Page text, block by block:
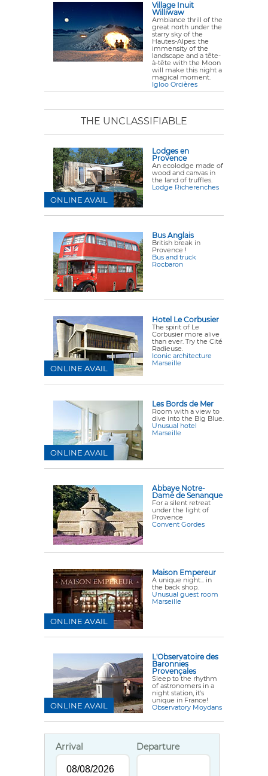
Village Inuit
Williwaw
Ambiance thrill of the
great north under the
starry sky of the
Hautes-Alpes: the
immensity of the
landscape and a tête-
à-tête with the Moon
will make this night a
magical moment.
Igloo Orcières
THE UNCLASSIFIABLE
Lodges en
Provence
An ecolodge made of
wood and canvas in
the land of truffles.
Lodge Richerenches
ONLINE AVAIL
Bus Anglais
British break in
Provence !
Bus and truck
Rocbaron
Hotel Le Corbusier
The spirit of Le
Corbusier more alive
than ever. Try the Cité
Radieuse.
Iconic architecture
Marseille
ONLINE AVAIL
Les Bords de Mer
Room with a view to
dive into the Big Blue.
Unusual hotel
Marseille
ONLINE AVAIL
Abbaye Notre-
Dame de Senanque
For a silent retreat
under the light of
Provence
Convent Gordes
Maison Empereur
A unique night... in
the back shop.
Unusual guest room
Marseille
ONLINE AVAIL
L'Observatoire des
Baronnies
Provençales
Sleep to the rhythm
of astronomers in a
night station, it's
unique in France!
Observatory Moydans
ONLINE AVAIL
Arrival Departure